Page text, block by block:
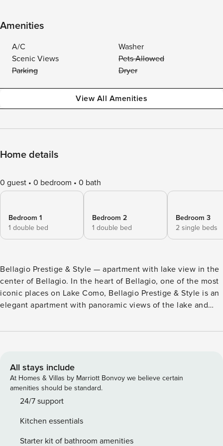
Amenities
A/C
Washer
Scenic Views
Pets Allowed
Parking
Dryer
View All Amenities
Home details
0 guest 0 bedroom 0 bath
Bedroom 1
1 double bed
Bedroom 2
1 double bed
Bedroom 3
2 single beds
Bellagio Prestige & Style — apartment with lake view in the
center of Bellagio. In the heart of Bellagio, one of the most
iconic places on Lake Como, Bellagio Prestige & Style is an
elegant apartment with panoramic views of the lake and
The large spaces and strategic position allow you to
apartment has 3 bedrooms (2 double and 1 with single
beds), a bright living room with lake view, fully equipped
kitchen and 2 bathrooms, ensuring convenience and
comfort for all guests. The private garden is one of the
outdoors, with an outdoor dining area ideal for breakfasts
and dinners with a view. Main services: • panoramic lake
All stays include
At Homes & Villas by Marriott Bonvoy we believe certain
amenities should be standard.
24/7 support
Kitchen essentials
Starter kit of bathroom amenities